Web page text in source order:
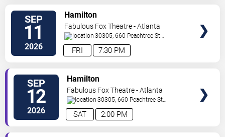
SEP
11
2026 7:30 PM
FRI
Hamilton
Fabulous Fox Theatre - Atlanta
30305, 660 Peachtree St
NE Atlanta ,GA,US
SEP
12
2026 2:00 PM
SAT
Hamilton
Fabulous Fox Theatre - Atlanta
30305, 660 Peachtree St
NE Atlanta ,GA,US